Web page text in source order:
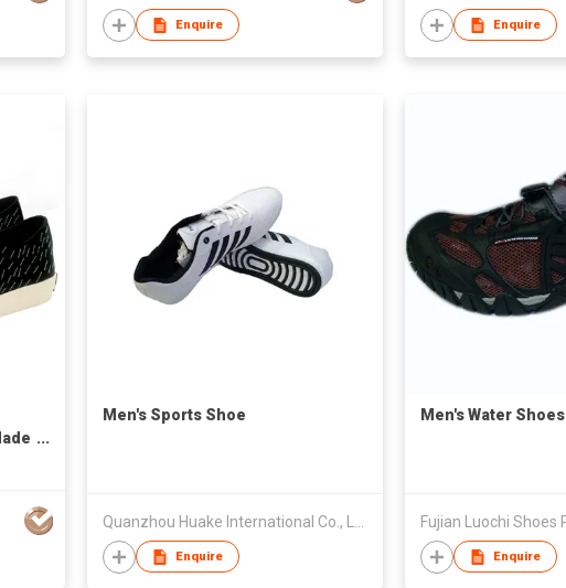
Enquire Enquire
Men's Sports Shoe
Enquire
Men's Water Shoes
Enquire